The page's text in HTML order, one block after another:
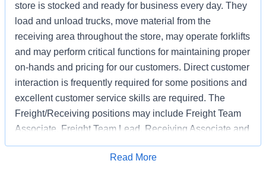
store is stocked and ready for business every day. They
load and unload trucks, move material from the
receiving area throughout the store, may operate forklifts
and may perform critical functions for maintaining proper
on-hands and pricing for our customers. Direct customer
interaction is frequently required for some positions and
excellent customer service skills are required. The
Freight/Receiving positions may include Freight Team
Associate, Freight Team Lead, Receiving Associate and
Receiving Support.
Apply for Job
Read More